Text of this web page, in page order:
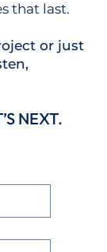
NEXT.
that last.
or just